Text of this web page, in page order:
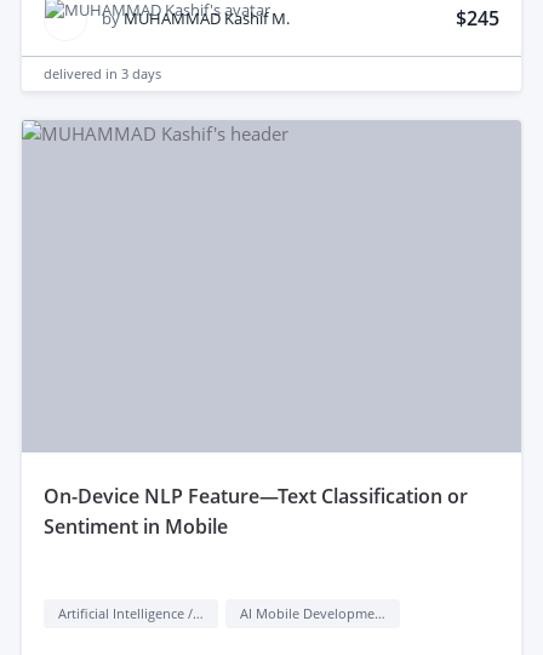
byMUHAMMAD Kashif M. $245
delivered in 3 days
on-Device NLP Feature—Text Classification or
Sentiment in Mobile
Artificial Intelligence / AI AI Mobile Development